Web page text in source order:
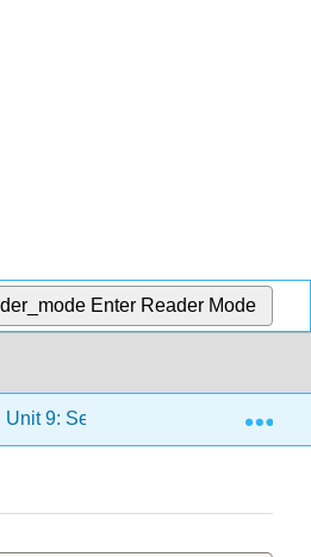
Enter Reader Mode
Unit 9: Semiconductors